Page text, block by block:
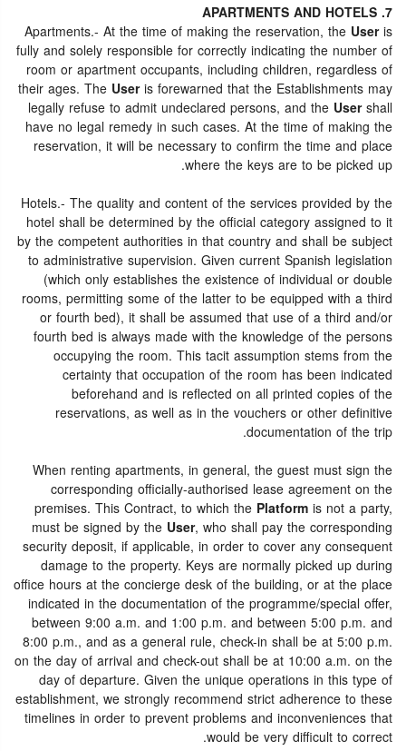
7. APARTMENTS AND HOTELS
Apartments.- At the time of making the reservation, the Useris
fully and solely responsible for correctly indicating the number of
room or apartment occupants, including children, regardless of
their ages. The Useris forewarned that the Establishments may
legally refuse to admit undeclared persons, and the Usershall
have no legal remedy in such cases. At the time of making the
reservation, it will be necessary to confirm the time and place
where the keys are to be picked up.
Hotels.- The quality and content of the services provided by the
hotel shall be determined by the official category assigned to it
by the competent authorities in that country and shall be subject
to administrative supervision. Given current Spanish legislation
(which only establishes the existence of individual or double
rooms, permitting some of the latter to be equipped with a third
or fourth bed), it shall be assumed that use of a third and/or
fourth bed is always made with the knowledge of the persons
occupying the room. This tacit assumption stems from the
certainty that occupation of the room has been indicated
beforehand and is reflected on all printed copies of the
reservations, as well as in the vouchers or other definitive
documentation of the trip.
When renting apartments, in general, the guest must sign the
corresponding officially-authorised lease agreement on the
premises. This Contract, to which the Platformis not a party,
must be signed by the User, who shall pay the corresponding
security deposit, if applicable, in order to cover any consequent
damage to the property. Keys are normally picked up during
office hours at the concierge desk of the building, or at the place
indicated in the documentation of the programme/special offer,
between 9:00 a.m. and 1:00 p.m. and between 5:00 p.m. and
8:00 p.m., and as a general rule, check-in shall be at 5:00 p.m.
on the day of arrival and check-out shall be at 10:00 a.m. on the
day of departure. Given the unique operations in this type of
establishment, we strongly recommend strict adherence to these
timelines in order to prevent problems and inconveniences that
would be very difficult to correct.